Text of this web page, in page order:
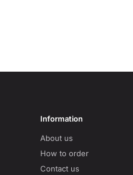
Information
About us
How to order
Contact us